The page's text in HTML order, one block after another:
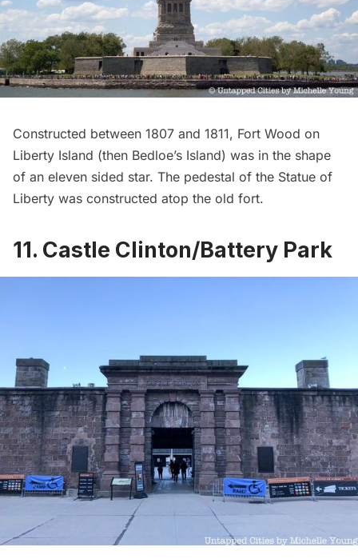
Constructed between 1807 and 1811, Fort Wood on
Liberty Island (then Bedloe’s Island) was in the shape
of an eleven sided star. The pedestal of the Statue of
Liberty was constructed atop the old fort.
11. Castle Clinton/Battery Park